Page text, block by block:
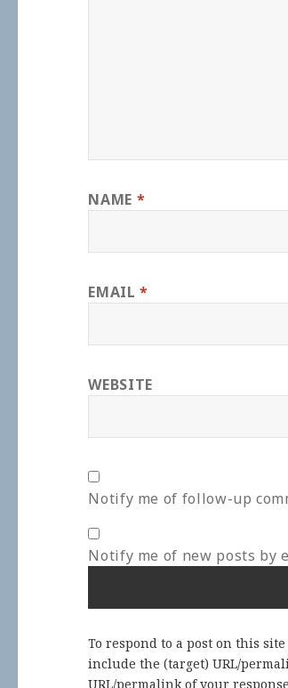
NAME *
EMAIL*
WEBSITE
Notify me of follow-up
Notify me of new posts by
To respond to a post on this
include the (target) URL/
URL/permalink of your